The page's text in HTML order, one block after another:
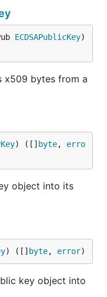
ECDSAPublicKey)
x509 bytes from a
) ([] byte, erro
object into its
) ([] byte, error)
key object into